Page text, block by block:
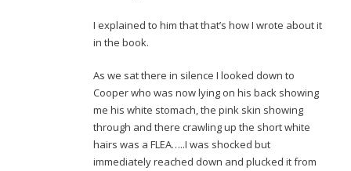
I explained to him that that’s how I wrote about it
in the book.
As we sat there in silence I looked down to
Cooper who was now lying on his back showing
me his white stomach, the pink skin showing
through and there crawling up the short white
hairs was a FLEA…..I was shocked but
immediately reached down and plucked it from